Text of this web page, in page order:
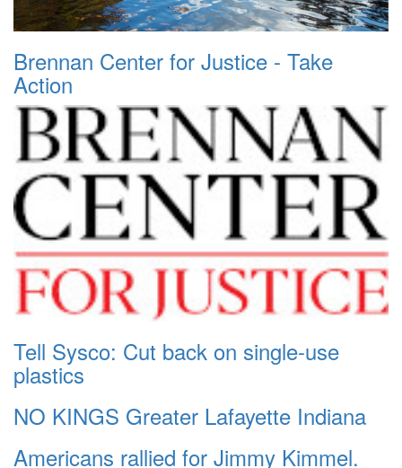
Brennan Center for Justice - Take
Action
Tell Sysco: Cut back on single-use
plastics
NO KINGS Greater Lafayette Indiana
Americans rallied for Jimmy Kimmel.